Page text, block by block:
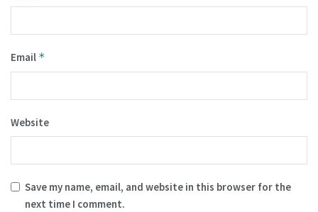
Email *
Website
Save my name, email, and website in this browser for the
next time I comment.